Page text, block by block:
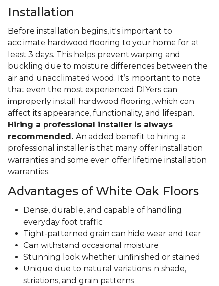
Installation
Before installation begins, it's important to
acclimate hardwood flooring to your home for at
least 3 days. This helps prevent warping and
buckling due to moisture differences between the
air and unacclimated wood. It’s important to note
that even the most experienced DIYers can
improperly install hardwood flooring, which can
affect its appearance, functionality, and lifespan.
Hiring a professional installer is always
recommended. An added benefit to hiring a
professional installer is that many offer installation
warranties and some even offer lifetime installation
warranties.
Advantages of White Oak Floors
Dense, durable, and capable of handling
everyday foot traffic
Tight-patterned grain can hide wear and tear
Can withstand occasional moisture
Stunning look whether unfinished or stained
Unique due to natural variations in shade,
striations, and grain patterns